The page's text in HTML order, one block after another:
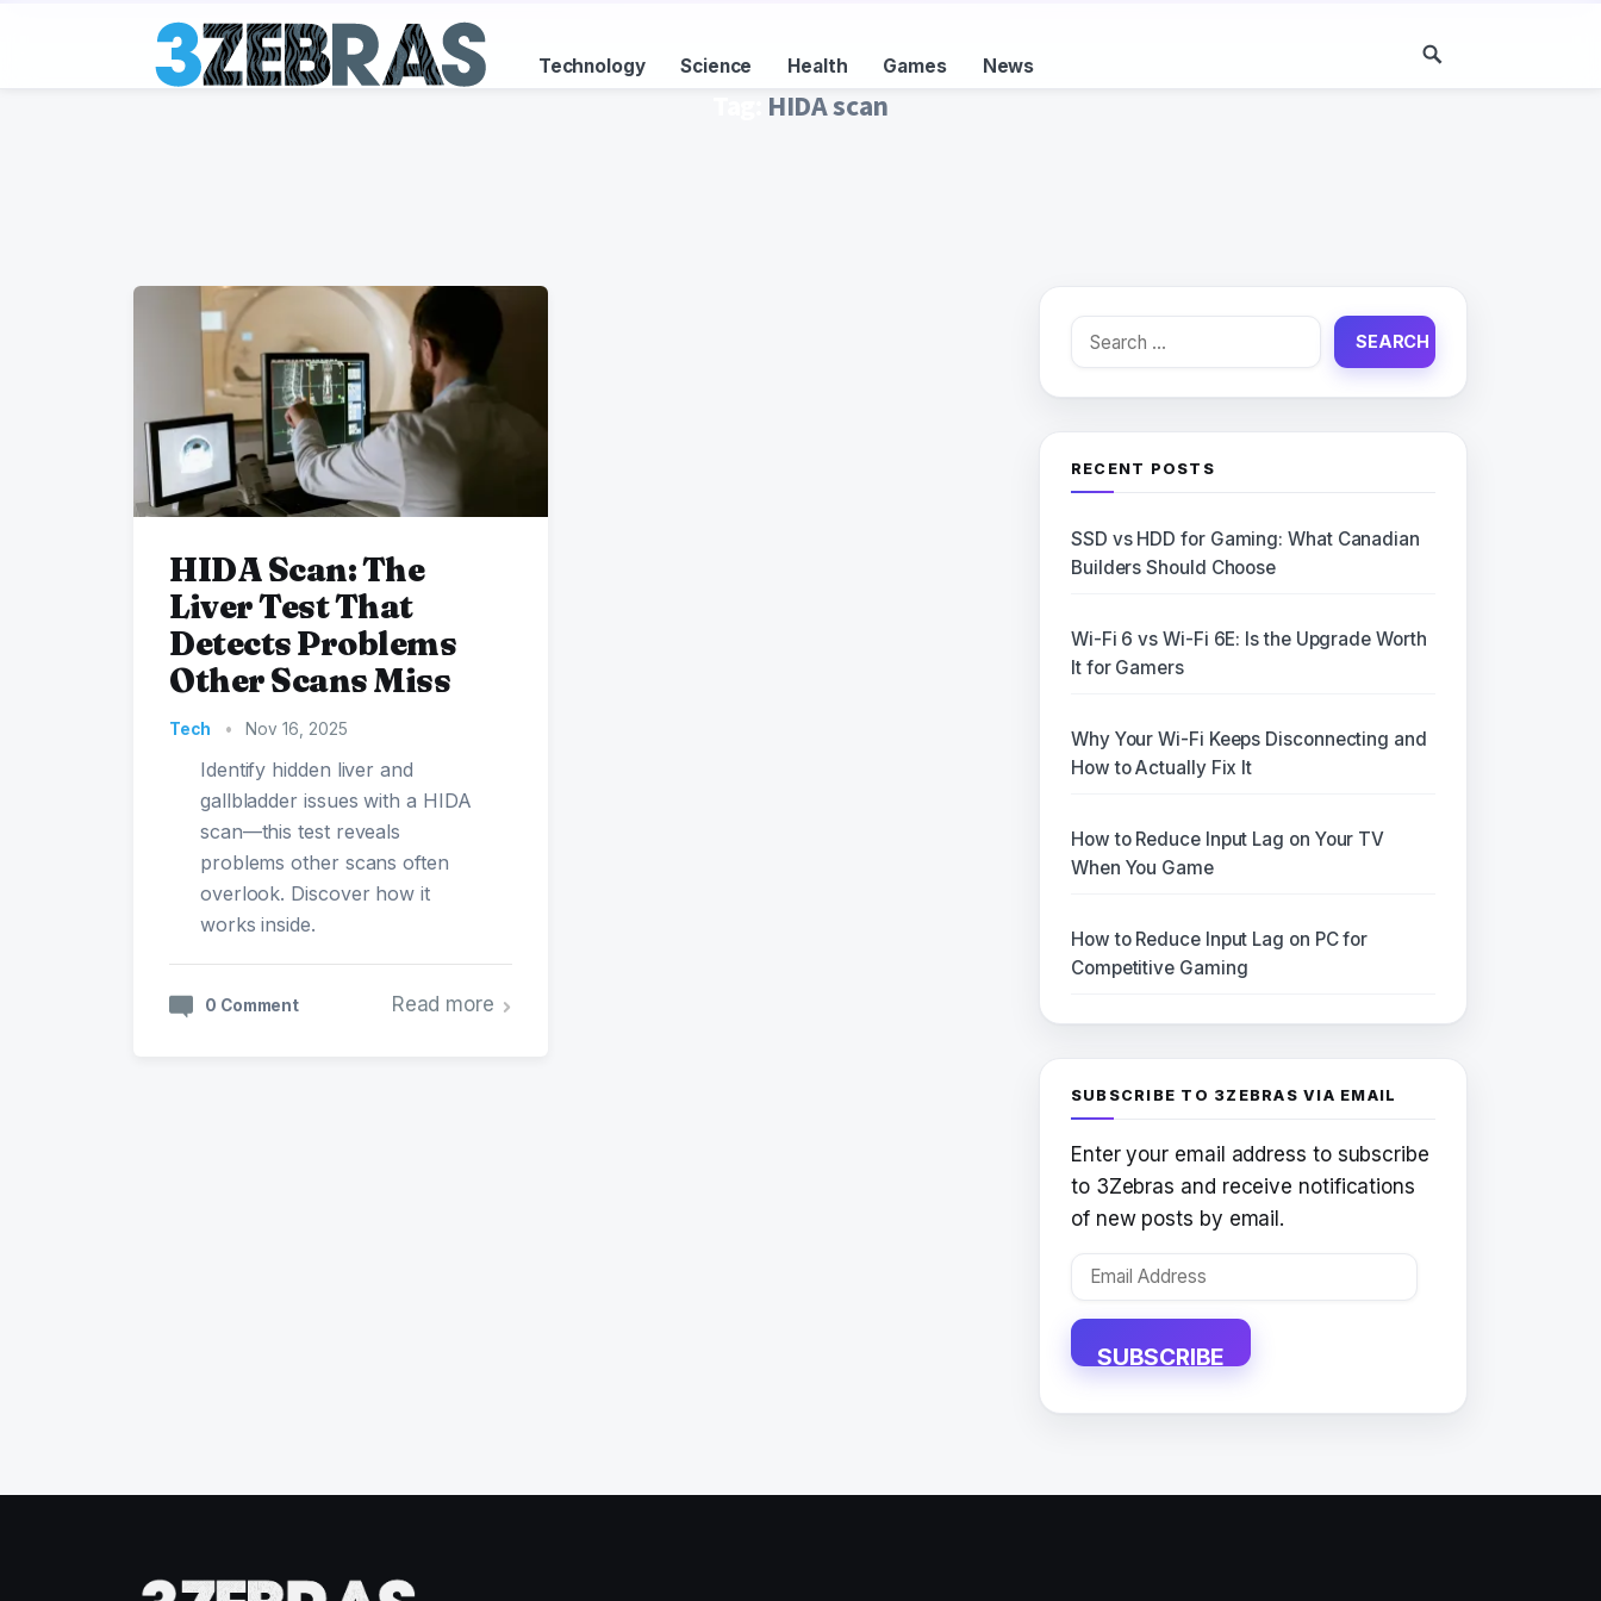
Technology Science Health Games News
HIDA scan
HIDA Scan: The
Liver Test That
Detects Problems
Other Scans Miss
Tech • Nov 16, 2025
Identify hidden liver and
gallbladder issues with a HIDA
scan—this test reveals
problems other scans often
overlook. Discover how it
works inside.
0 Comment Read more
Search
RECENT POSTS
SSD vs HDD for Gaming: What Canadian
Builders Should Choose
Wi-Fi 6 vs Wi-Fi 6E: Is the Upgrade Worth
It for Gamers
Why Your Wi-Fi Keeps Disconnecting and
How to Actually Fix It
How to Reduce Input Lag on Your TV
When You Game
How to Reduce Input Lag on PC for
Competitive Gaming
SUBSCRIBE TO 3ZEBRAS VIA EMAIL
Enter your email address to subscribe
to 3Zebras and receive notifications
of new posts by email.
Email
SUBSCRIBE